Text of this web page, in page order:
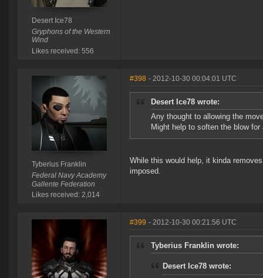
Desert Ice78
Gryphons of the Western
Wind
Likes received: 556
Tyberius Franklin
Federal Navy Academy
Gallente Federation
Likes received: 2,014
#398 - 2012-10-30 00:04:01 UTC
Desert Ice78 wrote:
Any thought to allowing the
Might help to soften the blow
While this would help, it kinda
imposed.
#399 - 2012-10-30 00:21:56 UTC
Tyberius Franklin wrote:
Desert Ice78 wrote: